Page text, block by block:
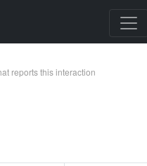
reports this interaction